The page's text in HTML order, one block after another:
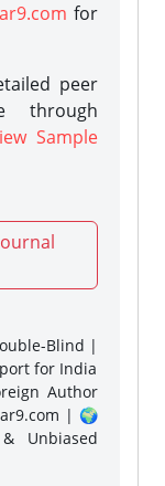
for
peer
through
Sample
Blind |
for India
Author
| 🌍
Unbiased